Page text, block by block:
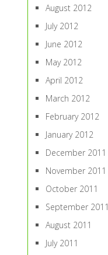
August 2012
July 2012
June 2012
May 2012
April 2012
March 2012
February 2012
January 2012
December 2011
November 2011
October 2011
September 2011
August 2011
July 2011